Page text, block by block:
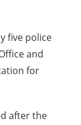
five police
and
for
after the